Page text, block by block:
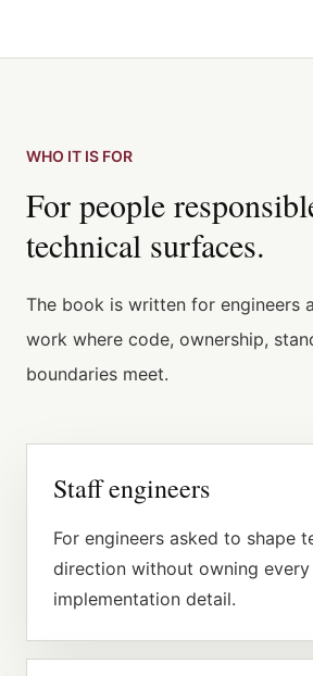
WHO IT IS FOR
For people
technical surfaces.
The book is written for engineers
work where code, ownership,
boundaries meet.
Staff engineers
For engineers asked to shape
direction without owning every
implementation detail.